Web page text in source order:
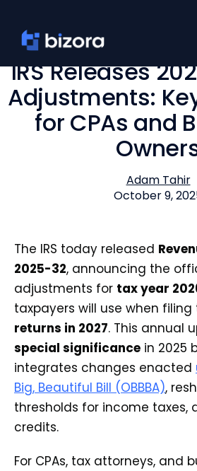
IRS Releases
Adjustments:
for CPAs and
Adam Tahir
October 9,
The IRS today released
2025-32, announcing the
adjustments for tax year
taxpayers will use when filing
returns in 2027. This annual
special significance in 2025
integrates changes enacted
Big, Beautiful Bill (OBBBA),
thresholds for income taxes,
credits.
For CPAs, tax attorneys, and